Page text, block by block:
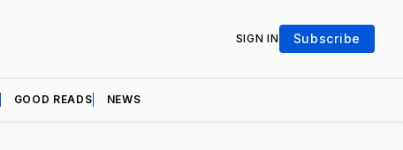
SIGN IN Subscribe
GOOD READS NEWS